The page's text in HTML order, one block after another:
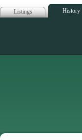
Listings History